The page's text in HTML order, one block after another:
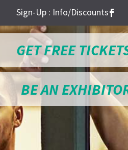
Sign-Up : Info/Discounts
GET FREE
BE AN